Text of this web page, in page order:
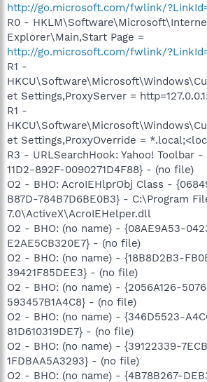
http://go.microsoft.com/fwlink/
R0 -
Explorer\Main,Start Page =
http://go.microsoft.com/fwlink/
R1 -
et Settings,ProxyServer =
R1 -
et Settings,ProxyOverride =
R3 - URLSearchHook: Yahoo! Toolbar -
11D2-892F-0090271D4F88} - (no file)
O2 - BHO: AcroIEHlprObj Class -
B87D-784B7D6BE0B3} - C:\Program
7.0\ActiveX\AcroIEHelper.dll
O2 - BHO: (no name) - {08AE9A53-
E2AE5CB320E7} - (no file)
O2 - BHO: (no name) - {18B8D2B3-
39421F85DEE3} - (no file)
O2 - BHO: (no name) - {2056A126-
593457B1A4C8} - (no file)
O2 - BHO: (no name) - {346D5523-
81D610319DE7} - (no file)
O2 - BHO: (no name) - {39122339-
1FDBAA5A3293} - (no file)
O2 - BHO: (no name) - {4B78B267-